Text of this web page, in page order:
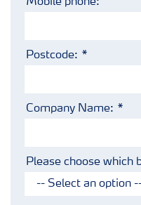
Mobile phone:
Postcode:
Company Name:
Please choose which